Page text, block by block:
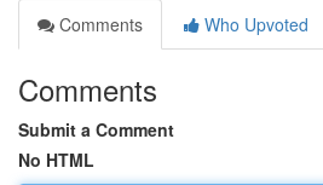
Comments
Who Upvoted
Comments
Submit a Comment
No HTML